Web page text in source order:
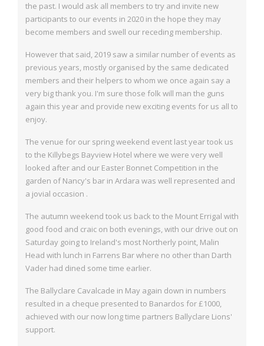
the past. I would ask all members to try and invite new
participants to our events in 2020 in the hope they may
become members and swell our receding membership.
However that said, 2019 saw a similar number of events as
previous years, mostly organised by the same dedicated
members and their helpers to whom we once again say a
very big thank you. I'm sure those folk will man the guns
again this year and provide new exciting events for us all to
enjoy.
The venue for our spring weekend event last year took us
to the Killybegs Bayview Hotel where we were very well
looked after and our Easter Bonnet Competition in the
garden of Nancy's bar in Ardara was well represented and
a jovial occasion .
The autumn weekend took us back to the Mount Errigal with
good food and craic on both evenings, with our drive out on
Saturday going to Ireland's most Northerly point, Malin
Head with lunch in Farrens Bar where no other than Darth
Vader had dined some time earlier.
The Ballyclare Cavalcade in May again down in numbers
resulted in a cheque presented to Banardos for £1000,
achieved with our now long time partners Ballyclare Lions'
support.